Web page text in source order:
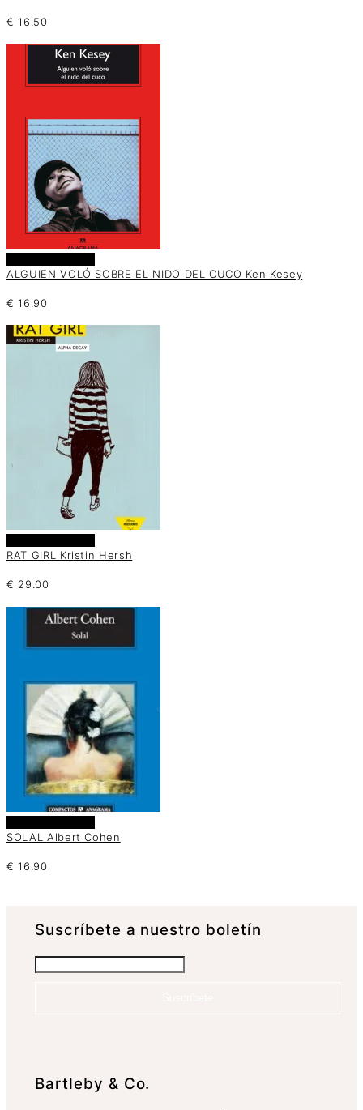
€ 16.50
ALGUIEN VOLÓ SOBRE EL NIDO DEL CUCO Ken Kesey
€ 16.90
RAT GIRL Kristin Hersh
€ 29.00
SOLAL Albert Cohen
€ 16.90
Suscrí­bete a nuestro boletín
Bartleby & Co.